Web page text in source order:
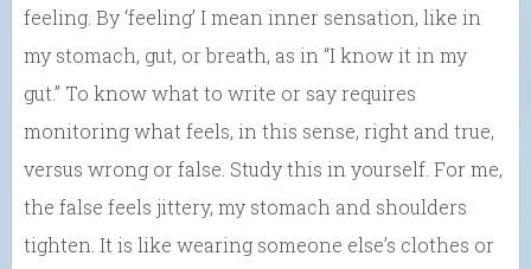
feeling. By ‘feeling’ I mean inner sensation, like in
my stomach, gut, or breath, as in “I know it in my
gut.” To know what to write or say requires
monitoring what feels, in this sense, right and true,
versus wrong or false. Study this in yourself. For me,
the false feels jittery, my stomach and shoulders
tighten. It is like wearing someone else’s clothes or